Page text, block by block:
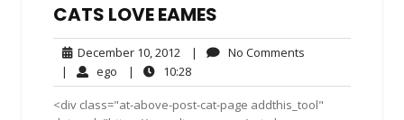
CATS LOVE EAMES
December 10, 2012 December
10,
2012
| No Comments
| ego ego| 10:2810:28
<div class="at-above-post-cat-page addthis_tool"